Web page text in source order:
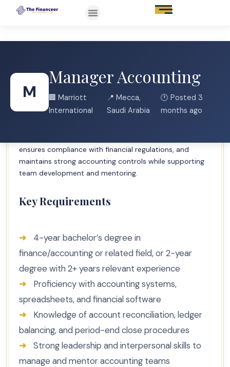
Job Description Brief
M
Manager Accounting
🏢 Marriott
International
📍 Mecca,
Saudi Arabia
🕐 Posted 3
months ago
Manages day-to-day execution of general ledger
processes and accounting functions including account
ensures compliance with financial regulations, and
maintains strong accounting controls while supporting
team development and mentoring.
Key Requirements
➜
4-year bachelor’s degree in
finance/accounting or related field, or 2-year
degree with 2+ years relevant experience
➜
Proficiency with accounting systems,
spreadsheets, and financial software
➜
Knowledge of account reconciliation, ledger
balancing, and period-end close procedures
➜
Strong leadership and interpersonal skills to
manage and mentor accounting teams